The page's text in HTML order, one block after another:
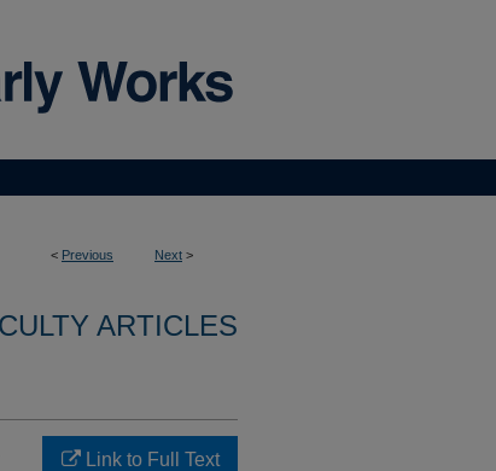
< Previous Next >
ARTICLES
Link to Full Text